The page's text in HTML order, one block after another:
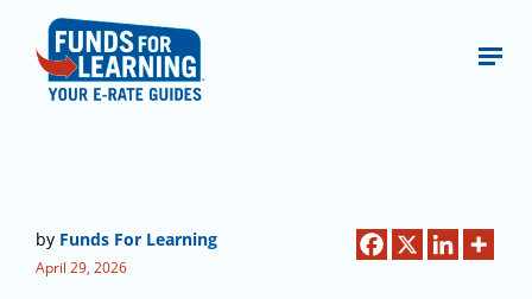
by Funds For Learning
April 29, 2026